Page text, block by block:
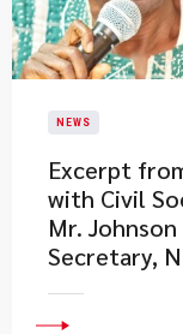
NEWS
Excerpt
with Civil
Mr.
Secretary,